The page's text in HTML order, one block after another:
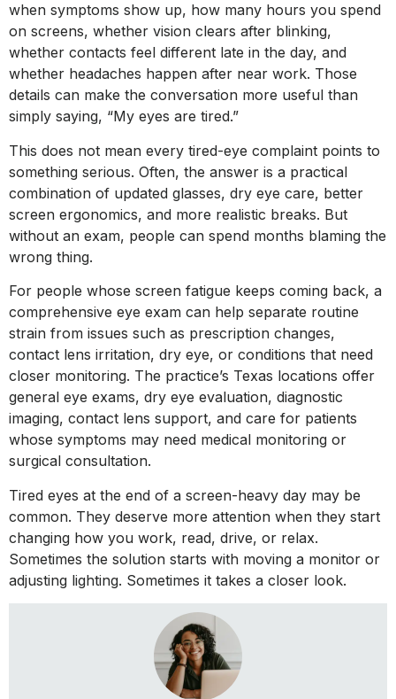
when symptoms show up, how many hours you spend
on screens, whether vision clears after blinking,
whether contacts feel different late in the day, and
whether headaches happen after near work. Those
details can make the conversation more useful than
simply saying, “My eyes are tired.”
This does not mean every tired-eye complaint points to
something serious. Often, the answer is a practical
combination of updated glasses, dry eye care, better
screen ergonomics, and more realistic breaks. But
without an exam, people can spend months blaming the
wrong thing.
For people whose screen fatigue keeps coming back, a
comprehensive eye exam can help separate routine
strain from issues such as prescription changes,
contact lens irritation, dry eye, or conditions that need
closer monitoring. The practice’s Texas locations offer
general eye exams, dry eye evaluation, diagnostic
imaging, contact lens support, and care for patients
whose symptoms may need medical monitoring or
surgical consultation.
Tired eyes at the end of a screen-heavy day may be
common. They deserve more attention when they start
changing how you work, read, drive, or relax.
Sometimes the solution starts with moving a monitor or
adjusting lighting. Sometimes it takes a closer look.